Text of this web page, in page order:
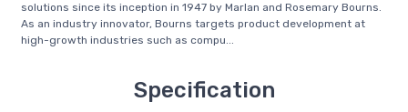
solutions since its inception in 1947 by Marlan and Rosemary Bourns.
As an industry innovator, Bourns targets product development at
high-growth industries such as compu...
Specification